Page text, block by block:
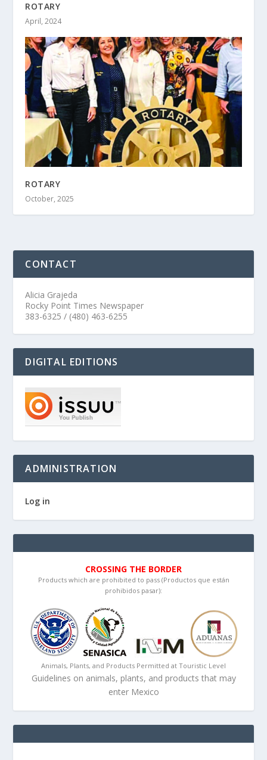
ROTARY
April, 2024
ROTARY
October, 2025
CONTACT
Alicia Grajeda
Rocky Point Times Newspaper
383-6325 / (480) 463-6255
DIGITAL EDITIONS
ADMINISTRATION
Log in
CROSSING THE BORDER
Products which are prohibited to pass (Productos que están
prohibidos pasar):
Animals, Plants, and Products Permitted at Touristic Level
Guidelines on animals, plants, and products that may
enter Mexico